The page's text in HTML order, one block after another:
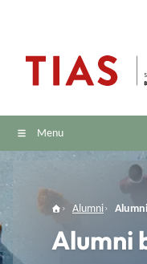
Menu
Alumni
Alumni